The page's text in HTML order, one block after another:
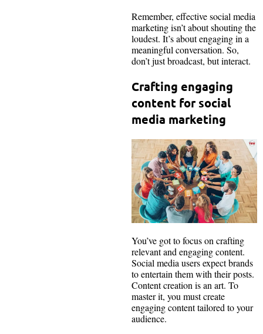
Remember, effective social media
marketing isn’t about shouting the
loudest. It’s about engaging in a
meaningful conversation. So,
don’t just broadcast, but interact.
Crafting engaging
content for social
media marketing
You’ve got to focus on crafting
relevant and engaging content.
Social media users expect brands
to entertain them with their posts.
Content creation is an art. To
master it, you must create
engaging content tailored to your
audience.